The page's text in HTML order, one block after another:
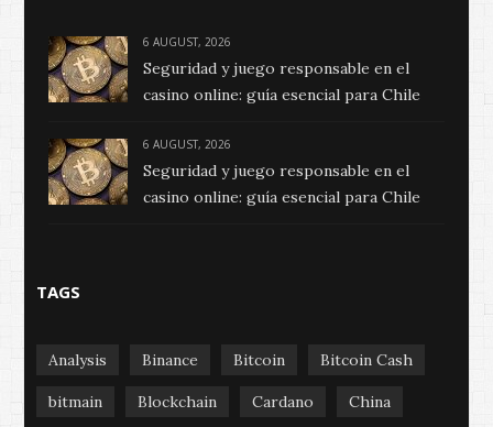
6 AUGUST, 2026
Seguridad y juego responsable en el
casino online: guía esencial para Chile
6 AUGUST, 2026
Seguridad y juego responsable en el
casino online: guía esencial para Chile
TAGS
Analysis Binance Bitcoin Bitcoin Cash
bitmain Blockchain Cardano China